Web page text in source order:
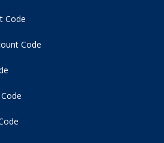
Code
Code